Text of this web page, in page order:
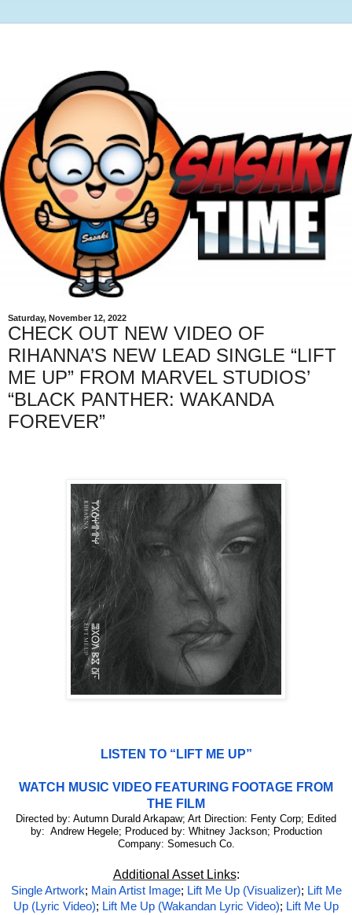
Saturday, November 12, 2022
CHECK OUT NEW VIDEO OF
RIHANNA’S NEW LEAD SINGLE “LIFT
ME UP” FROM MARVEL STUDIOS’
“BLACK PANTHER: WAKANDA
FOREVER”
LISTEN TO “LIFT ME UP”
WATCH MUSIC VIDEO FEATURING FOOTAGE FROM
THE FILM
Directed by: Autumn Durald Arkapaw; Art Direction: Fenty Corp; Edited
by: Andrew Hegele; Produced by: Whitney Jackson; Production
Company: Somesuch Co.
Additional Asset Links:
Single Artwork; Main Artist Image; Lift Me Up (Visualizer); Lift Me
Up (Lyric Video); Lift Me Up (Wakandan Lyric Video); Lift Me Up